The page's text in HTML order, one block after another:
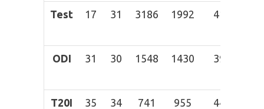
Test 17 31 3186 1992 41
ODI 31 30 1548 1430 39
T20I 35 34 741 955 44